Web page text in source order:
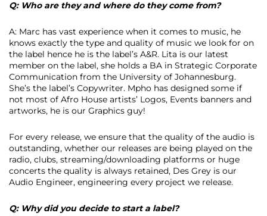
Q: Who are they and where do they come from?
A: Marc has vast experience when it comes to music, he
knows exactly the type and quality of music we look for on
the label hence he is the label’s A&R. Lita is our latest
member on the label, she holds a BA in Strategic Corporate
Communication from the University of Johannesburg.
She’s the label’s Copywriter. Mpho has designed some if
not most of Afro House artists’ Logos, Events banners and
artworks, he is our Graphics guy!
For every release, we ensure that the quality of the audio is
outstanding, whether our releases are being played on the
radio, clubs, streaming/downloading platforms or huge
concerts the quality is always retained, Des Grey is our
Audio Engineer, engineering every project we release.
Q: Why did you decide to start a label?